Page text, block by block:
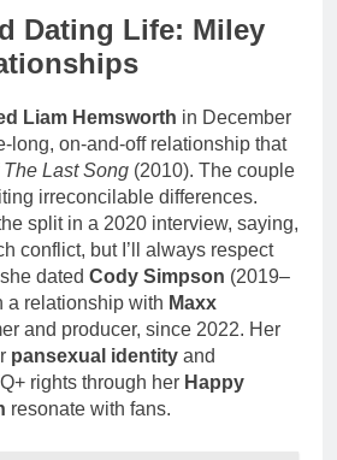
Dating Life: Miley
Liam Hemsworth in December
long, on-and-off relationship that
The Last Song (2010). The couple
irreconcilable differences.
split in a 2020 interview, saying,
conflict, but I’ll always respect
dated Cody Simpson (2019–
a relationship with Maxx
and producer, since 2022. Her
pansexual identity and
rights through her Happy
resonate with fans.